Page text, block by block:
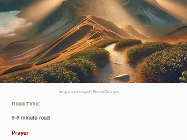
Image courtesy of : PierceDesigns
Read Time:
6-8 minute read
Prayer